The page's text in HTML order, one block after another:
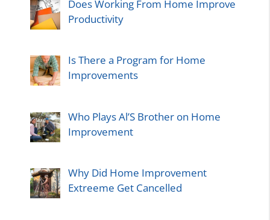
Does Working From Home Improve
Productivity
Is There a Program for Home
Improvements
Who Plays Al’S Brother on Home
Improvement
Why Did Home Improvement
Extreeme Get Cancelled